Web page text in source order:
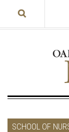
SCHOOL OF